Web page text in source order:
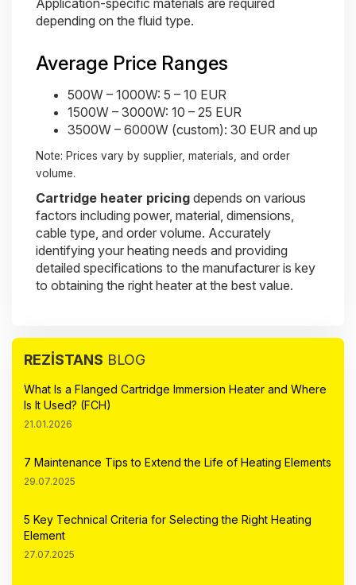
Application-specific materials are required
depending on the fluid type.
Average Price Ranges
500W – 1000W: 5 – 10 EUR
1500W – 3000W: 10 – 25 EUR
3500W – 6000W (custom): 30 EUR and up
Note: Prices vary by supplier, materials, and order
volume.
Cartridge heater pricing depends on various
factors including power, material, dimensions,
cable type, and order volume. Accurately
identifying your heating needs and providing
detailed specifications to the manufacturer is key
to obtaining the right heater at the best value.
REZİSTANS BLOG
What Is a Flanged Cartridge Immersion Heater and Where
Is It Used? (FCH)
21.01.2026
7 Maintenance Tips to Extend the Life of Heating Elements
29.07.2025
5 Key Technical Criteria for Selecting the Right Heating
Element
27.07.2025